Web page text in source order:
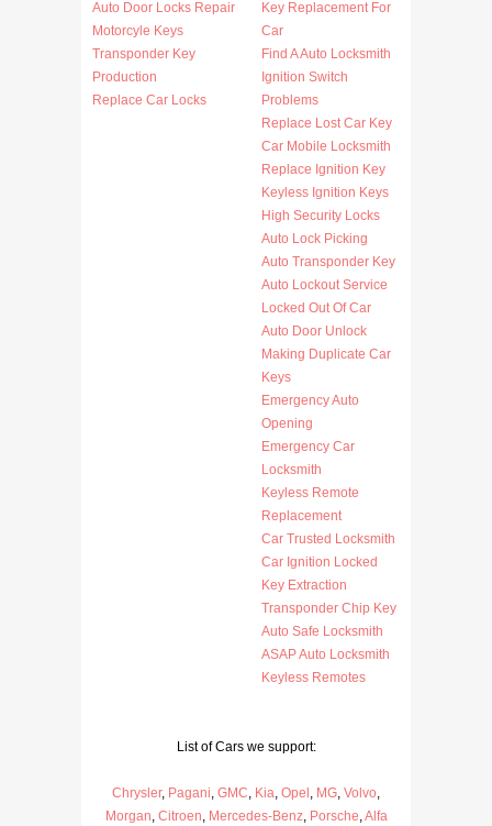
Auto Door Locks Repair
Motorcyle Keys
Transponder Key
Production
Replace Car Locks
Key Replacement For
Car
Find A Auto Locksmith
Ignition Switch
Problems
Replace Lost Car Key
Car Mobile Locksmith
Replace Ignition Key
Keyless Ignition Keys
High Security Locks
Auto Lock Picking
Auto Transponder Key
Auto Lockout Service
Locked Out Of Car
Auto Door Unlock
Making Duplicate Car
Keys
Emergency Auto
Opening
Emergency Car
Locksmith
Keyless Remote
Replacement
Car Trusted Locksmith
Car Ignition Locked
Key Extraction
Transponder Chip Key
Auto Safe Locksmith
ASAP Auto Locksmith
Keyless Remotes
List of Cars we support:
Chrysler, Pagani, GMC, Kia, Opel , MG, Volvo,
Morgan, Citroen, Mercedes-Benz, Porsche,Alfa